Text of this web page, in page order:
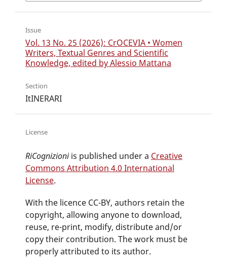
Issue
Vol. 13 No. 25 (2026): CrOCEVIA • Women
Writers, Textual Genres and Scientific
Knowledge, edited by Alessio Mattana
Section
ItINERARI
License
RiCognizioniis published under a Creative
Commons Attribution 4.0 International
License.
With the licence CC-BY, authors retain the
copyright, allowing anyone to download,
reuse, re-print, modify, distribute and/or
copy their contribution. The work must be
properly attributed to its author.